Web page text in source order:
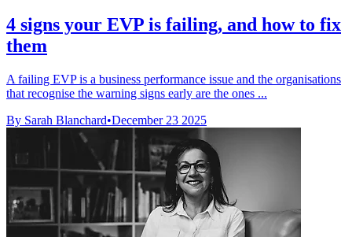
4 signs your EVP is failing, and how to fix
them
A failing EVP is a business performance issue and the organisations
that recognise the warning signs early are the ones ...
By Sarah Blanchard•December 23 2025